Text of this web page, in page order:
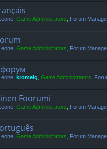
Game Administrators Forum
Game Administrators Forum
форум
kromelg Game Administrators
Foorumi
Game Administrators Forum
Game Administrators Forum